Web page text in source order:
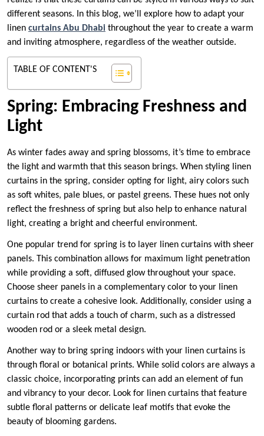
different seasons. In this blog, we’ll explore how to adapt your
linen curtains Abu Dhabi throughout the year to create a warm
and inviting atmosphere, regardless of the weather outside.
TABLE OF CONTENT'S
Spring: Embracing Freshness and
Light
As winter fades away and spring blossoms, it’s time to embrace
the light and warmth that this season brings. When styling linen
curtains in the spring, consider opting for light, airy colors such
as soft whites, pale blues, or pastel greens. These hues not only
reflect the freshness of spring but also help to enhance natural
light, creating a bright and cheerful environment.
One popular trend for spring is to layer linen curtains with sheer
panels. This combination allows for maximum light penetration
while providing a soft, diffused glow throughout your space.
Choose sheer panels in a complementary color to your linen
curtains to create a cohesive look. Additionally, consider using a
curtain rod that adds a touch of charm, such as a distressed
wooden rod or a sleek metal design.
Another way to bring spring indoors with your linen curtains is
through floral or botanical prints. While solid colors are always a
classic choice, incorporating prints can add an element of fun
and vibrancy to your decor. Look for linen curtains that feature
subtle floral patterns or delicate leaf motifs that evoke the
beauty of blooming gardens.